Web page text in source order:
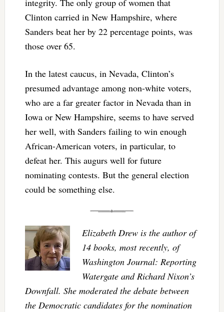
integrity. The only group of women that
Clinton carried in New Hampshire, where
Sanders beat her by 22 percentage points, was
those over 65.
In the latest caucus, in Nevada, Clinton’s
presumed advantage among non-white voters,
who are a far greater factor in Nevada than in
Iowa or New Hampshire, seems to have served
her well, with Sanders failing to win enough
African-American voters, in particular, to
defeat her. This augurs well for future
nominating contests. But the general election
could be something else.
Elizabeth Drew is the author of
14 books, most recently, of
Washington Journal: Reporting
Watergate and Richard Nixon’s
Downfall. She moderated the debate between
the Democratic candidates for the nomination